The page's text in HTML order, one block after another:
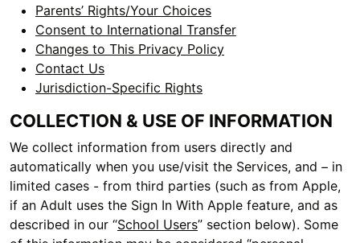
Parents’ Rights/Your Choices
Consent to International Transfer
Changes to This Privacy Policy
Contact Us
Jurisdiction-Specific Rights
COLLECTION & USE OF INFORMATION
We collect information from users directly and
automatically when you use/visit the Services, and – in
limited cases - from third parties (such as from Apple,
if an Adult uses the Sign In With Apple feature, and as
described in our “School Users” section below). Some